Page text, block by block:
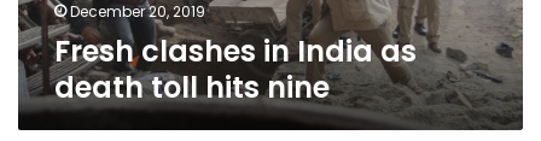
December 20, 2019
Fresh clashes in India as
death toll hits nine